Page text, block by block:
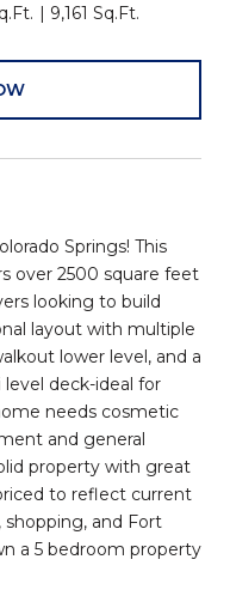
9,161 Sq.Ft.
Springs! This
over 2500 square feet
looking to build
layout with multiple
lower level, and a
deck-ideal for
needs cosmetic
and general
property with great
to reflect current
shopping, and Fort
a 5 bedroom property